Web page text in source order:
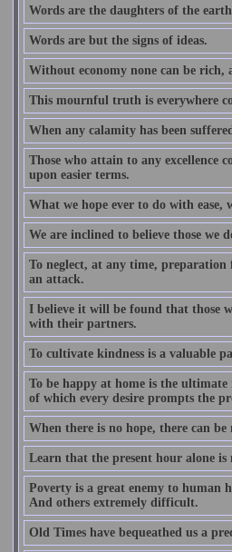
Words are the daughters of the
Words are but the signs of ideas.
Without economy none can be rich,
This mournful truth is everywhere
When any calamity has been
Those who attain to any excellence
upon easier terms.
What we hope ever to do with
We are inclined to believe those we
To neglect, at any time, preparation
an attack.
I believe it will be found that those
with their partners.
To cultivate kindness is a valuable
To be happy at home is the
of which every desire prompts the
When there is no hope, there can be
Learn that the present hour alone is
Poverty is a great enemy to human
And others extremely difficult.
Old Times have bequeathed us a